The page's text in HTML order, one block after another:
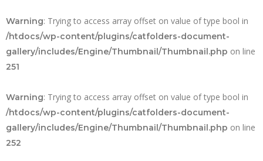
Warning: Trying to access array offset on value of type bool in
/htdocs/wp-content/plugins/catfolders-document-
gallery/includes/Engine/Thumbnail/Thumbnail.php on line
251
Warning: Trying to access array offset on value of type bool in
/htdocs/wp-content/plugins/catfolders-document-
gallery/includes/Engine/Thumbnail/Thumbnail.php on line
252